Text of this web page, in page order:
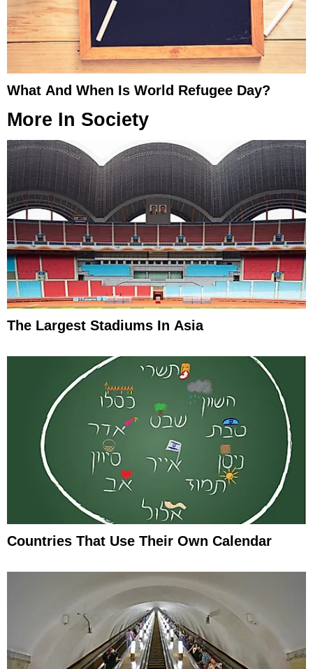
What And When Is World Refugee Day?
More In Society
The Largest Stadiums In Asia
Countries That Use Their Own Calendar